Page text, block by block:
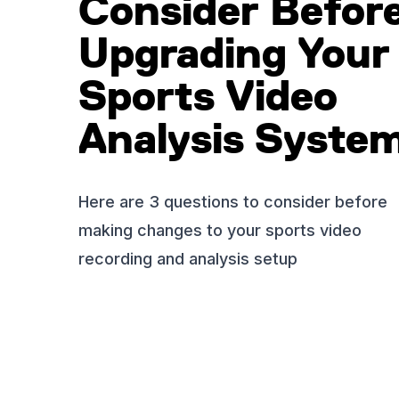
Upgrading Your
Sports Video
Analysis
Here are 3 questions to consider before
making changes to your sports video
recording and analysis setup